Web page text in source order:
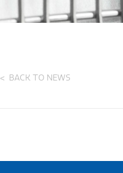
BACK TO NEWS